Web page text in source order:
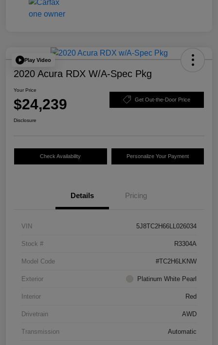
Play Video
2020 Acura RDX W/A-Spec Pkg
Your Price
$24,239 Get Out-the-Door Price
Disclosure
Check Availability Personalize Your Payment
Details Pricing
VIN 5J8TC2H66LL026034
Stock # R3304A
Model Code #TC2H6LKNW
Exterior Platinum White Pearl
Interior Red
Drivetrain AWD
Transmission Automatic